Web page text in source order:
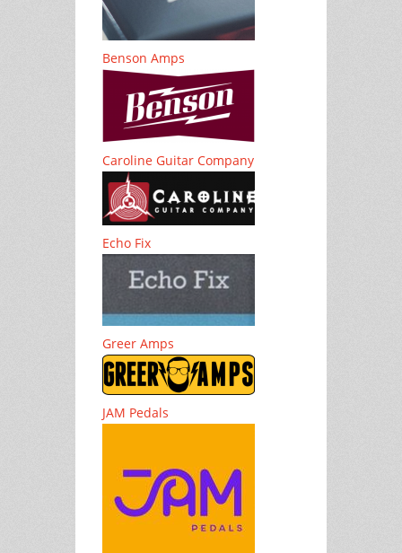
Benson Amps
Caroline Guitar Company
Echo Fix
Greer Amps
JAM Pedals